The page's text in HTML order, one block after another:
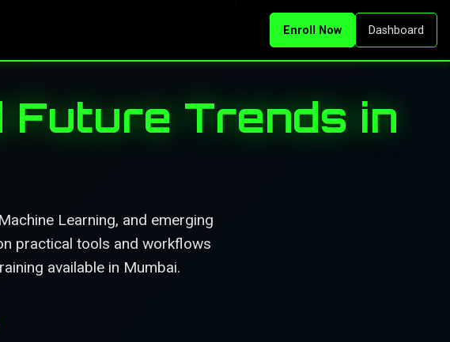
Enroll Now Dashboard
Future Trends in
Learning, and emerging
practical tools and workflows
available in Mumbai.